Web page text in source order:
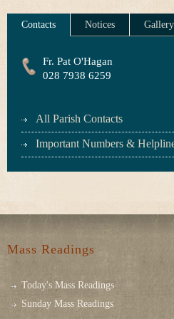
Contacts Notices Gallery
Fr. Pat O'Hagan
028 7938 6259
All Parish Contacts
Important Numbers &
Mass Readings
Today's Mass Readings
Sunday Mass Readings